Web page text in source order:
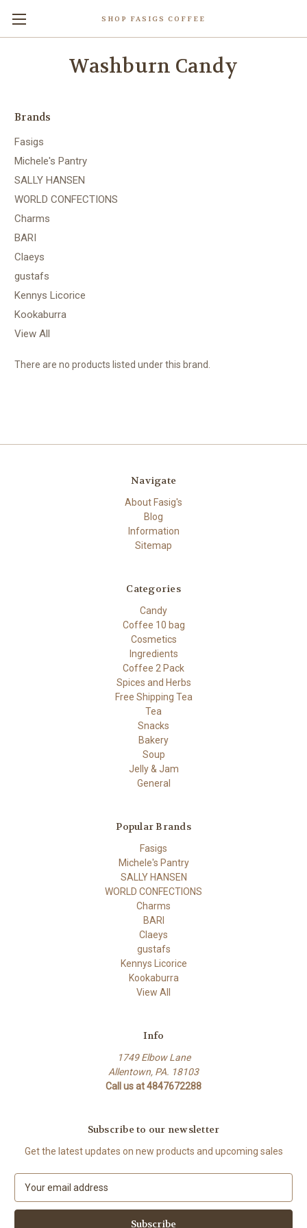
SHOP FASIGS COFFEE
Washburn Candy
Brands
Fasigs
Michele's Pantry
SALLY HANSEN
WORLD CONFECTIONS
Charms
BARI
Claeys
gustafs
Kennys Licorice
Kookaburra
View All
There are no products listed under this brand.
Navigate
About Fasig's
Blog
Information
Sitemap
Categories
Candy
Coffee 10 bag
Cosmetics
Ingredients
Coffee 2 Pack
Spices and Herbs
Free Shipping Tea
Tea
Snacks
Bakery
Soup
Jelly & Jam
General
Popular Brands
Fasigs
Michele's Pantry
SALLY HANSEN
WORLD CONFECTIONS
Charms
BARI
Claeys
gustafs
Kennys Licorice
Kookaburra
View All
Info
1749 Elbow Lane
Allentown, PA. 18103
Call us at 4847672288
Subscribe to our newsletter
Get the latest updates on new products and upcoming sales
a